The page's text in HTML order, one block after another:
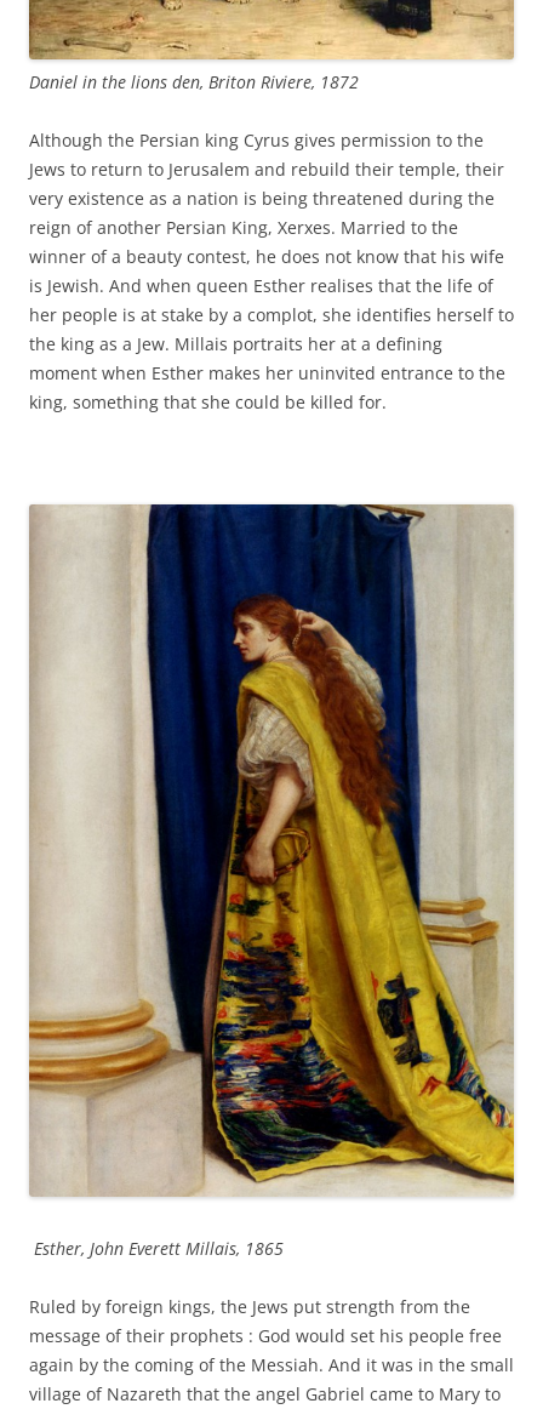
Daniel in the lions den, Briton Riviere, 1872
Although the Persian king Cyrus gives permission to the
Jews to return to Jerusalem and rebuild their temple, their
very existence as a nation is being threatened during the
reign of another Persian King, Xerxes. Married to the
winner of a beauty contest, he does not know that his wife
is Jewish. And when queen Esther realises that the life of
her people is at stake by a complot, she identifies herself to
the king as a Jew. Millais portraits her at a defining
moment when Esther makes her uninvited entrance to the
king, something that she could be killed for.
Esther, John Everett Millais, 1865
Ruled by foreign kings, the Jews put strength from the
message of their prophets : God would set his people free
again by the coming of the Messiah. And it was in the small
village of Nazareth that the angel Gabriel came to Mary to